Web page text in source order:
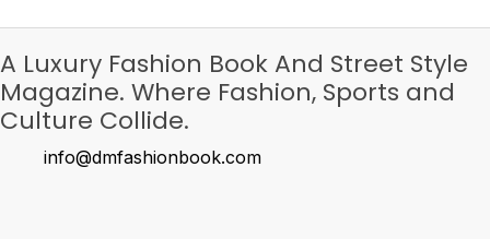
A Luxury Fashion Book And Street Style
Magazine. Where Fashion, Sports and
Culture Collide.
info@dmfashionbook.com